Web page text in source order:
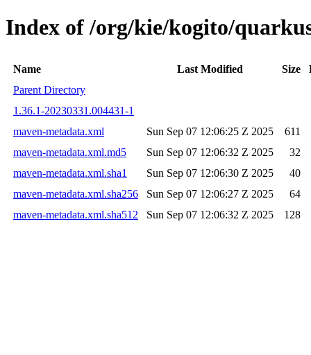
Index of /org/kie/kogito/
Name Last Modified Size
Parent Directory
1.36.1-20230331.004431-1
maven-metadata.xml
Sun Sep 07 12:06:25 Z 2025
611
maven-metadata.xml.md5
Sun Sep 07 12:06:32 Z 2025
32
maven-metadata.xml.sha1
Sun Sep 07 12:06:30 Z 2025
40
maven-metadata.xml.sha256
Sun Sep 07 12:06:27 Z 2025
64
maven-metadata.xml.sha512
Sun Sep 07 12:06:32 Z 2025 128